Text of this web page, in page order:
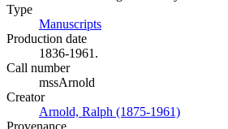
Type
Manuscripts
Production date
1836-1961.
Call number
mssArnold
Creator
Arnold, Ralph (1875-1961)
Provenance